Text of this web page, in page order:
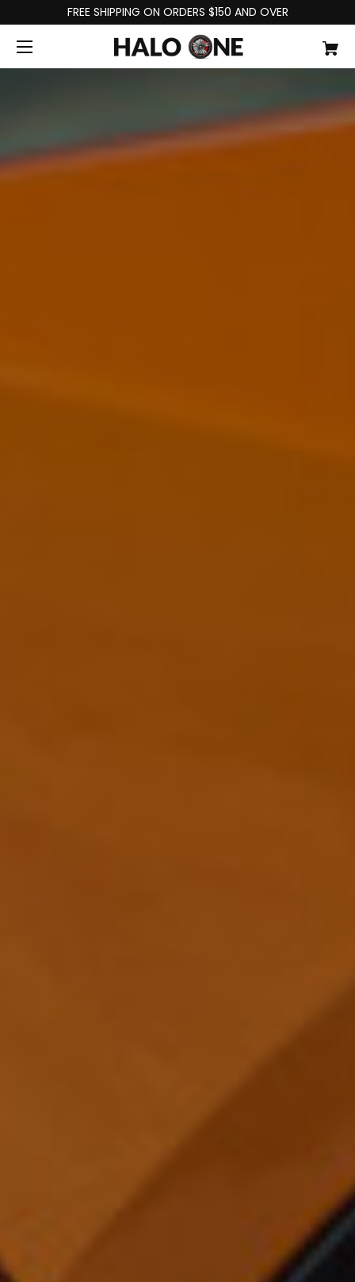
FREE SHIPPING ON ORDERS $150 AND OVER